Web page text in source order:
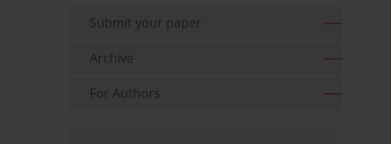
Submit your paper
Archive
For Authors